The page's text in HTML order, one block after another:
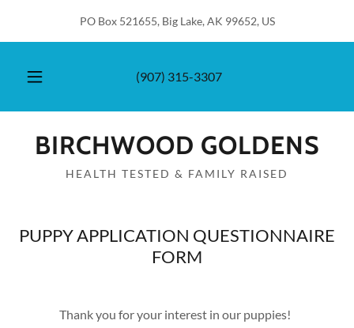
PO Box 521655, Big Lake, AK 99652, US
(907) 315-3307
BIRCHWOOD GOLDENS
HEALTH TESTED & FAMILY RAISED
PUPPY APPLICATION QUESTIONNAIRE
FORM
Thank you for your interest in our puppies!